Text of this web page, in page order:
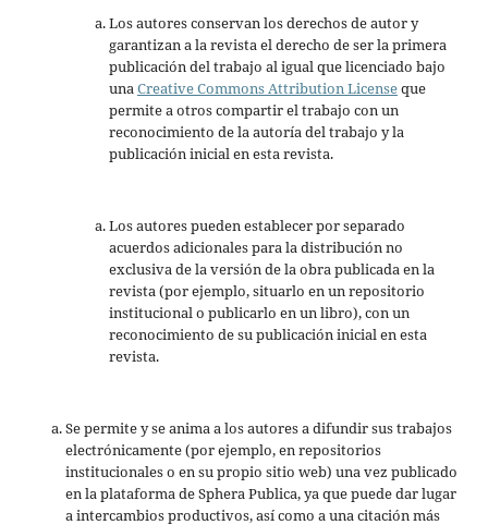
Los autores conservan los derechos de autor y
garantizan a la revista el derecho de ser la primera
publicación del trabajo al igual que licenciado bajo
una Creative Commons Attribution Licenseque
permite a otros compartir el trabajo con un
reconocimiento de la autoría del trabajo y la
publicación inicial en esta revista.
Los autores pueden establecer por separado
acuerdos adicionales para la distribución no
exclusiva de la versión de la obra publicada en la
revista (por ejemplo, situarlo en un repositorio
institucional o publicarlo en un libro), con un
reconocimiento de su publicación inicial en esta
revista.
Se permite y se anima a los autores a difundir sus trabajos
electrónicamente (por ejemplo, en repositorios
institucionales o en su propio sitio web) una vez publicado
en la plataforma de Sphera Publica, ya que puede dar lugar
a intercambios productivos, así como a una citación más